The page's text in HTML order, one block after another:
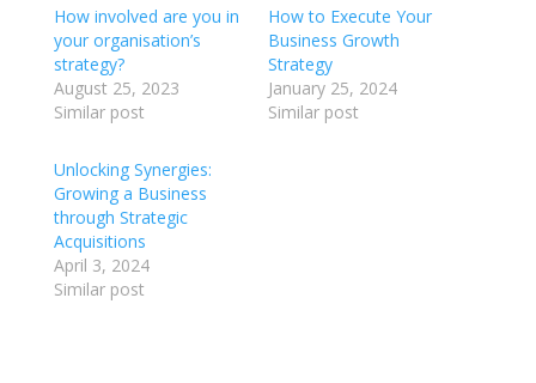
How involved are you in
your organisation’s
strategy?
August 25, 2023
Similar post
How to Execute Your
Business Growth
Strategy
January 25, 2024
Similar post
Unlocking Synergies:
Growing a Business
through Strategic
Acquisitions
April 3, 2024
Similar post